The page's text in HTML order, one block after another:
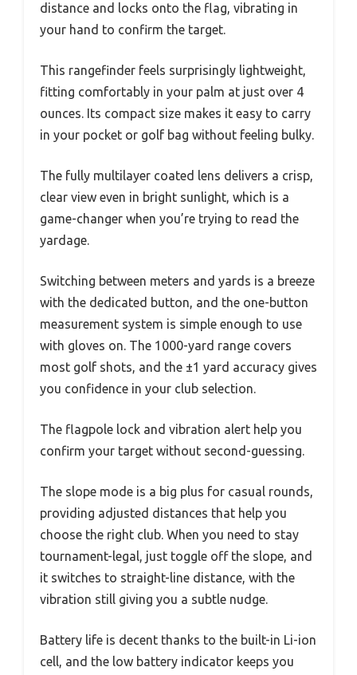
distance and locks onto the flag, vibrating in
your hand to confirm the target.
This rangefinder feels surprisingly lightweight,
fitting comfortably in your palm at just over 4
ounces. Its compact size makes it easy to carry
in your pocket or golf bag without feeling bulky.
The fully multilayer coated lens delivers a crisp,
clear view even in bright sunlight, which is a
game-changer when you’re trying to read the
yardage.
Switching between meters and yards is a breeze
with the dedicated button, and the one-button
measurement system is simple enough to use
with gloves on. The 1000-yard range covers
most golf shots, and the ±1 yard accuracy gives
you confidence in your club selection.
The flagpole lock and vibration alert help you
confirm your target without second-guessing.
The slope mode is a big plus for casual rounds,
providing adjusted distances that help you
choose the right club. When you need to stay
tournament-legal, just toggle off the slope, and
it switches to straight-line distance, with the
vibration still giving you a subtle nudge.
Battery life is decent thanks to the built-in Li-ion
cell, and the low battery indicator keeps you